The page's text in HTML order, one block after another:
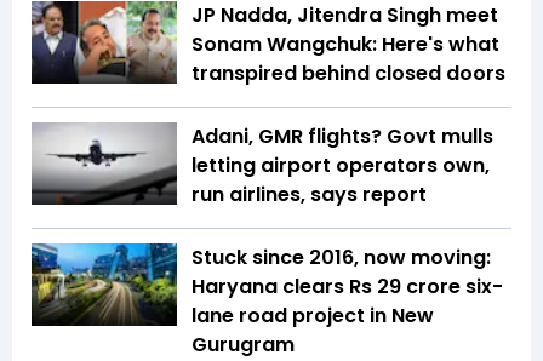
JP Nadda, Jitendra Singh meet
Sonam Wangchuk: Here's what
transpired behind closed doors
Adani, GMR flights? Govt mulls
letting airport operators own,
run airlines, says report
Stuck since 2016, now moving:
Haryana clears Rs 29 crore six-
lane road project in New
Gurugram